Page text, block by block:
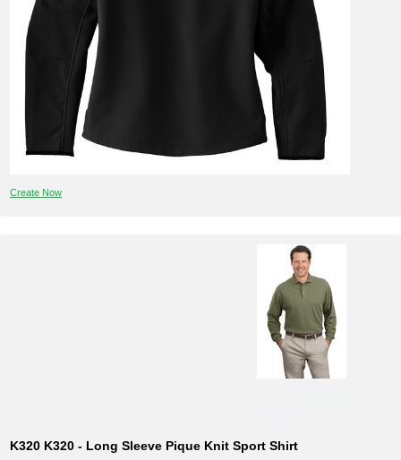
Create Now
K320 K320 - Long Sleeve Pique Knit Sport Shirt